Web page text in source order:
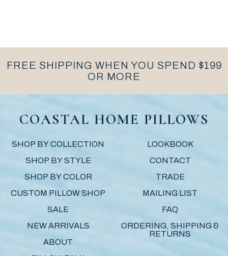
FREE SHIPPING WHEN YOU SPEND $199
OR MORE
COASTAL HOME PILLOWS
SHOP BY COLLECTION
SHOP BY STYLE
SHOP BY COLOR
CUSTOM PILLOW SHOP
SALE
NEW ARRIVALS
ABOUT
LOOKBOOK
CONTACT
TRADE
MAILING LIST
FAQ
ORDERING, SHIPPING &
RETURNS